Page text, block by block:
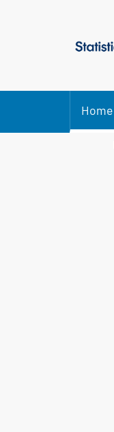
Home